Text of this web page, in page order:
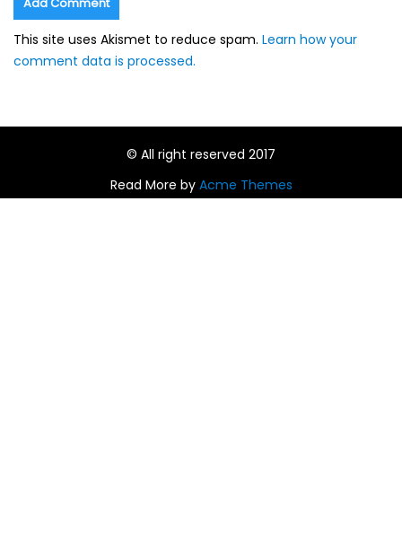
This site uses Akismet to reduce spam. Learn how your
comment data is processed.
© All right reserved 2017
Read More by Acme Themes